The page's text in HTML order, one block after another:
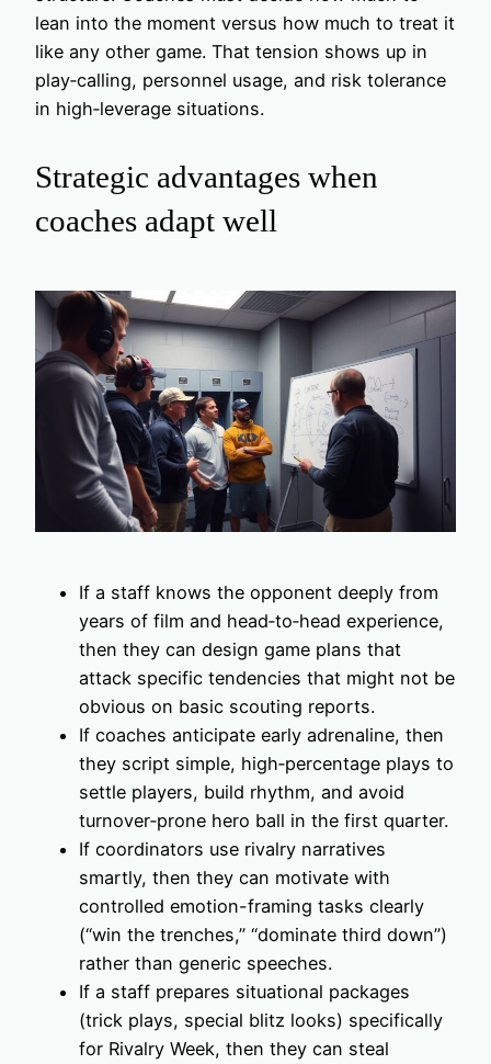
lean into the moment versus how much to treat it
like any other game. That tension shows up in
play‑calling, personnel usage, and risk tolerance
in high‑leverage situations.
Strategic advantages when
coaches adapt well
If a staff knows the opponent deeply from
years of film and head‑to‑head experience,
then they can design game plans that
attack specific tendencies that might not be
obvious on basic scouting reports.
If coaches anticipate early adrenaline, then
they script simple, high‑percentage plays to
settle players, build rhythm, and avoid
turnover‑prone hero ball in the first quarter.
If coordinators use rivalry narratives
smartly, then they can motivate with
controlled emotion-framing tasks clearly
(“win the trenches,” “dominate third down”)
rather than generic speeches.
If a staff prepares situational packages
(trick plays, special blitz looks) specifically
for Rivalry Week, then they can steal